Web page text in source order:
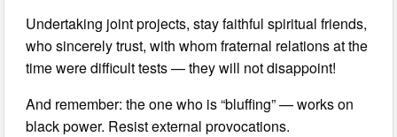
Undertaking joint projects, stay faithful spiritual friends,
who sincerely trust, with whom fraternal relations at the
time were difficult tests — they will not disappoint!
And remember: the one who is “bluffing” — works on
black power. Resist external provocations.